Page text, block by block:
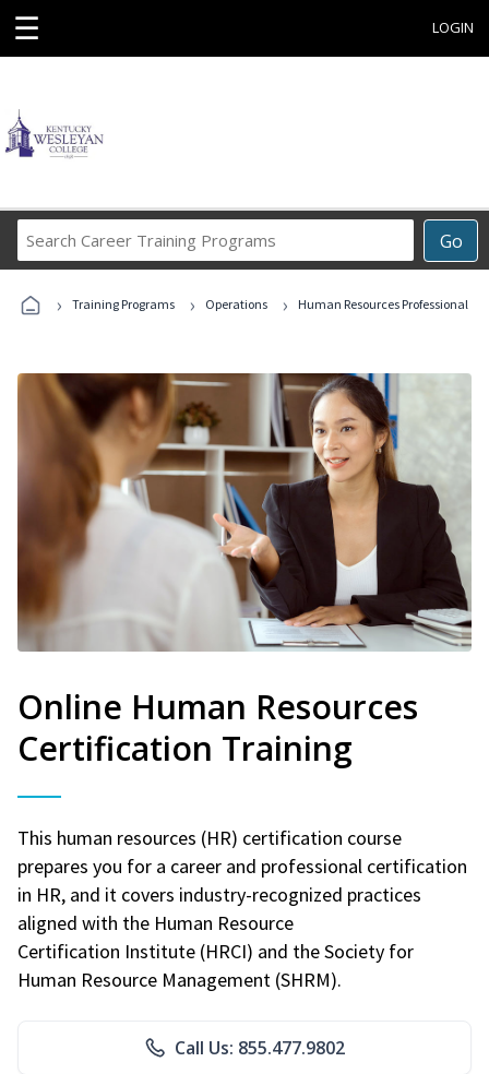
☰ LOGIN
Go
Career
Programs
› Training Programs › Operations › Human Resources Professional
Online Human Resources
Certification Training
This human resources (HR) certification course
prepares you for a career and professional certification
in HR, and it covers industry-recognized practices
aligned with the Human Resource
Certification Institute (HRCI) and the Society for
Human Resource Management (SHRM).
Call Us: 855.477.9802